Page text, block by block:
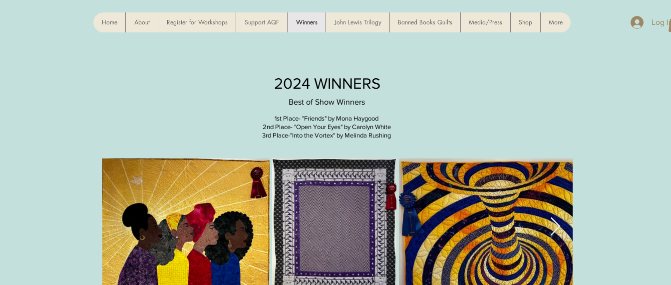
Home About Register for Workshops Support AQF Winners John Lewis Trilogy Banned Books Quilts Media/Press Shop More Log
2024 WINNERS
Best of Show Winners
1st Place- "Friends" by Mona Haygood
2nd Place- "Open Your Eyes" by Carolyn White
3rd Place-"Into the Vortex" by Melinda Rushing